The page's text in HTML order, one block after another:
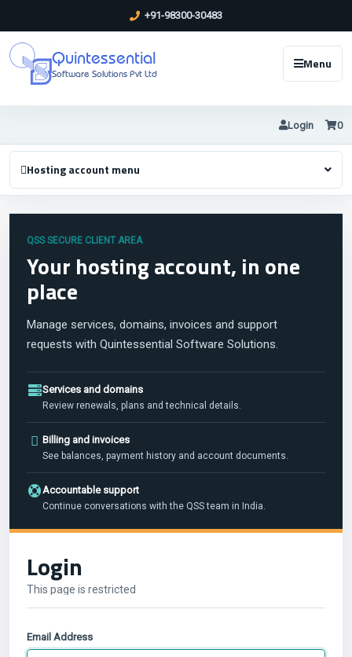
+91-98300-30483
Quintessential
Software Solutions Pvt Ltd
Menu
Login 0
Hosting account menu
QSS SECURE CLIENT AREA
Your hosting account, in one
place
Manage services, domains, invoices and support
requests with Quintessential Software Solutions.
Services and domains
Review renewals, plans and technical details.
Billing and invoices
See balances, payment history and account documents.
Accountable support
Continue conversations with the QSS team in India.
Login
This page is restricted
Email Address